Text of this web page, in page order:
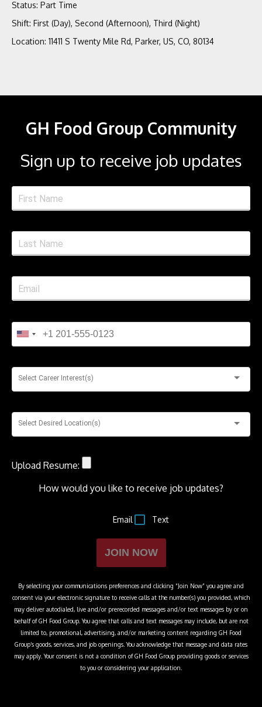
Status: Part Time
Shift: First (Day), Second (Afternoon), Third (Night)
Location: 11411 S Twenty Mile Rd, Parker, US, CO, 80134
GH Food Group Community
Sign up to receive job updates
Select Career Interest(s)
Select Desired Location(s)
Upload Resume:
How would you like to receive job updates?
Email Text
JOIN NOW
By selecting your communications preferences and clicking “Join Now” you agree and
consent via your electronic signature to receive calls at the number(s) you provided, which
may deliver autodialed, live and/or prerecorded messages and/or text messages by or on
behalf of GH Food Group. You agree that calls and text messages may include, but are not
limited to, promotional, advertising, and/or marketing content regarding GH Food
Group’s goods, services, and job openings. You acknowledge that message and data rates
may apply. Your consent is not a condition ofGH Food Groupproviding goods or services
to you or considering your application.